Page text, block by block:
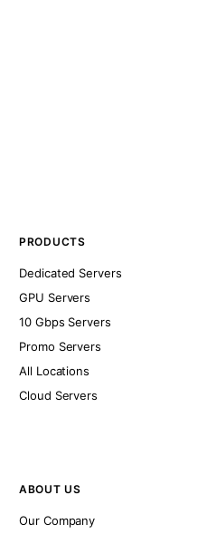
PRODUCTS
Dedicated Servers
GPU Servers
10 Gbps Servers
Promo Servers
All Locations
Cloud Servers
ABOUT US
Our Company